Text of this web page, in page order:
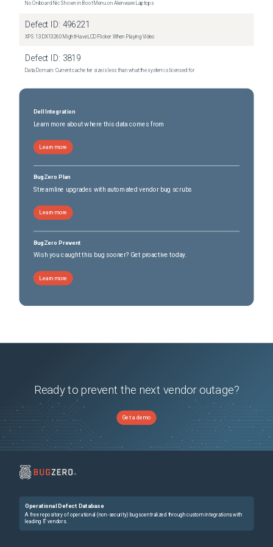
Dell 5.3 SP2 P1 ( 0 versions)
Dell 5.3 SP2 P3 (0versions)
Dell 5.3 SP2 P4 ( 0versions)
Dell 5.3 SP3
No Onboard Nic Shown in Boot Menu on Alienware Laptops
Defect ID: 496221
XPS 13 DX13260 Might Have LCD Flicker When Playing Video
Defect ID: 3819
Data Domain: Current cache tier size is less than what the system is licensed for
Dell Integration
Learn more about where this data comes from
Learn more
BugZero Plan
Streamline upgrades with automated vendor bug scrubs
Learn more
BugZero Prevent
Wish you caught this bug sooner? Get proactive today.
Learn more
Ready to prevent the next vendor outage?
Get a demo
Operational Defect Database
A free repository of operational (non-security) bugs centralized through custom integrations with
leading IT vendors.